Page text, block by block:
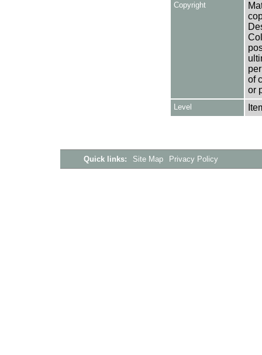
Copyright
of
or
Level
Quick links: Site Map Privacy Policy